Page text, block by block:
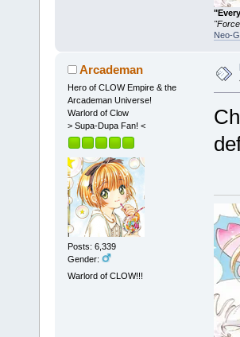
Neo-
Arcademan
Hero of CLOW Empire & the
Arcademan Universe!
Warlord of Clow
> Supa-Dupa Fan! <
Posts: 6,339
Gender:
Warlord of CLOW!!!